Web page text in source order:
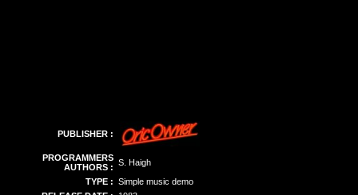
PUBLISHER :
PROGRAMMERS
AUTHORS : S. Haigh
TYPE : Simple music demo